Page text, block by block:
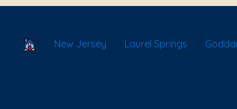
School Locator
New Jersey Laurel Springs